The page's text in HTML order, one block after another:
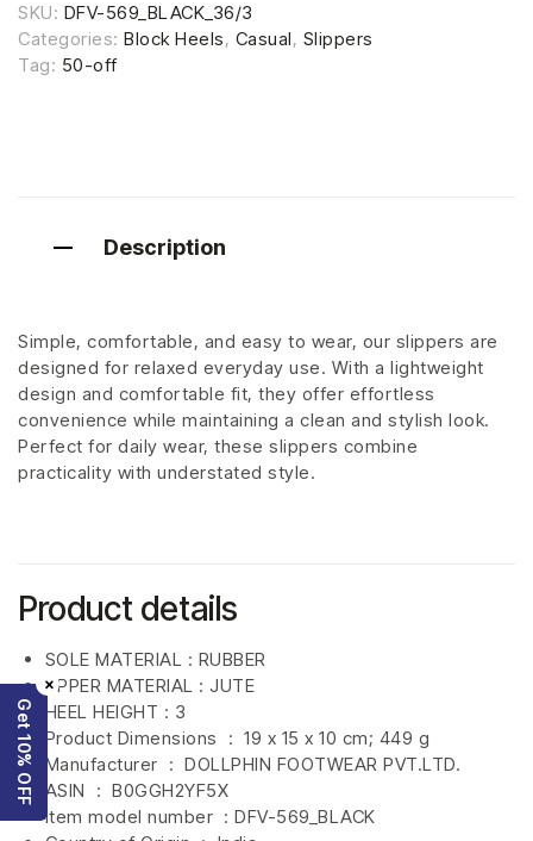
SKU: DFV-569_BLACK_36/3
Categories: Block Heels, Casual, Slippers
Tag: 50-off
Description
Simple, comfortable, and easy to wear, our slippers are
designed for relaxed everyday use. With a lightweight
design and comfortable fit, they offer effortless
convenience while maintaining a clean and stylish look.
Perfect for daily wear, these slippers combine
practicality with understated style.
Product details
Product Dimensions ‏ : ‎ 19 x 15 x 10 cm; 449 g
Manufacturer ‏ : ‎ DOLLPHIN FOOTWEAR PVT.LTD.
ASIN ‏ : ‎ B0GGH2YF5X
Item model number ‏ : DFV-569_BLACK
SOLE MATERIAL : RUBBER
UPPER MATERIAL : JUTE
HEEL HEIGHT : 3
×
Get 10% OFF